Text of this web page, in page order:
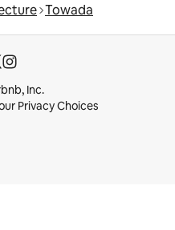
Towada
Inc.
Privacy Choices